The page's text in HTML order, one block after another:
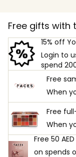
Free gifts with
15% off
Login to
spend
Free
When
Free
When
Free 50
on spends